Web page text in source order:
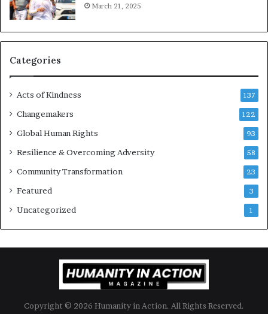
o
u
r
a
g
R
d
s
o
B
l
March 21, 2025
Categories
Acts of Kindness 137
Changemakers 122
Global Human Rights 93
Resilience & Overcoming Adversity 58
Community Transformation 23
Featured 3
Uncategorized 1
Copyright © 2026 Humanity in Action. All Rights Reserved.